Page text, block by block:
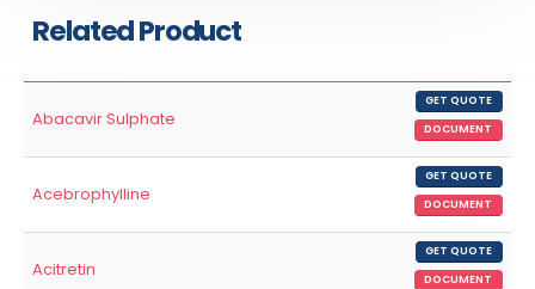
Related Product
Abacavir Sulphate
GET QUOTE
DOCUMENT
Acebrophylline
GET QUOTE
DOCUMENT
Acitretin
GET QUOTE
DOCUMENT